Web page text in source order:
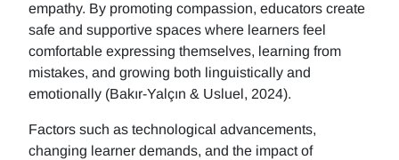
empathy. By promoting compassion, educators create
safe and supportive spaces where learners feel
comfortable expressing themselves, learning from
mistakes, and growing both linguistically and
emotionally (Bakır-Yalçın & Usluel, 2024).
Factors such as technological advancements,
changing learner demands, and the impact of